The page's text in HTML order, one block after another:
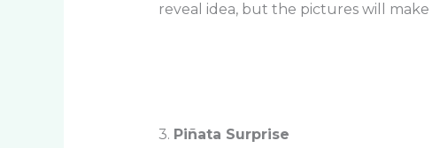
reveal idea, but the pictures will
3. Piñata Surprise